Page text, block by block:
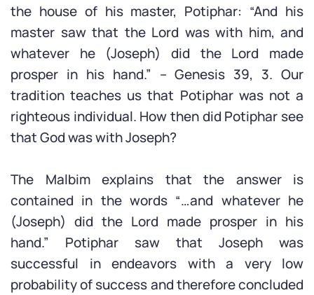
the house of his master, Potiphar: “And his
master saw that the Lord was with him, and
whatever he (Joseph) did the Lord made
prosper in his hand.” – Genesis 39, 3. Our
tradition teaches us that Potiphar was not a
righteous individual. How then did Potiphar see
that God was with Joseph?
The Malbim explains that the answer is
contained in the words “…and whatever he
(Joseph) did the Lord made prosper in his
hand.” Potiphar saw that Joseph was
successful in endeavors with a very low
probability of success and therefore concluded